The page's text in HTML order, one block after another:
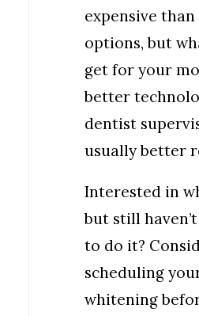
expensive
options, but
get for your
better
dentist
usually better
Interested in
but still
to do it?
scheduling
whitening